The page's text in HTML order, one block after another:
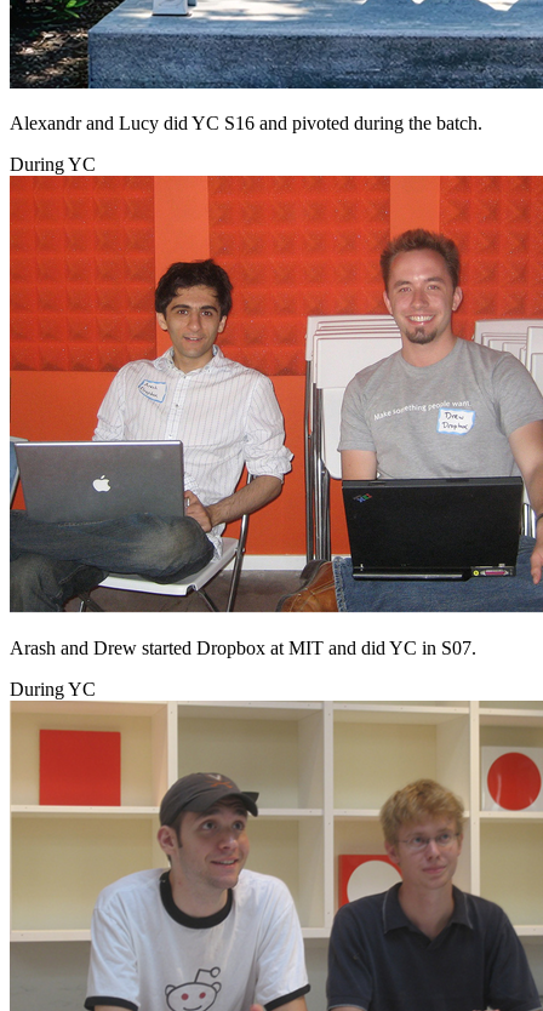
Alexandr and Lucy did YC S16 and pivoted during the batch.
During YC
Arash and Drew started Dropbox at MIT and did YC in S07.
During YC